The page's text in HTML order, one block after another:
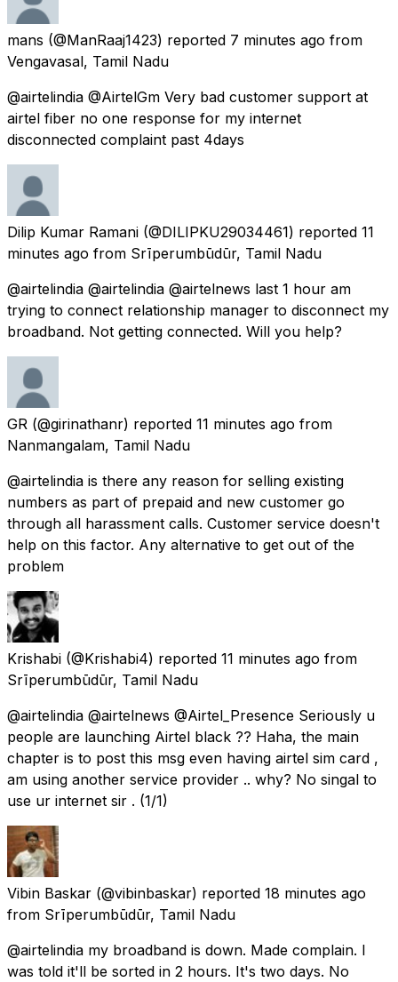
mans (@ManRaaj1423) reported 7 minutes ago from
Vengavasal, Tamil Nadu
@airtelindia @AirtelGm Very bad customer support at
airtel fiber no one response for my internet
disconnected complaint past 4days
Dilip Kumar Ramani (@DILIPKU29034461) reported 11
minutes ago from Srīperumbūdūr, Tamil Nadu
@airtelindia @airtelindia @airtelnews last 1 hour am
trying to connect relationship manager to disconnect my
broadband. Not getting connected. Will you help?
GR (@girinathanr) reported 11 minutes ago from
Nanmangalam, Tamil Nadu
@airtelindia is there any reason for selling existing
numbers as part of prepaid and new customer go
through all harassment calls. Customer service doesn't
help on this factor. Any alternative to get out of the
problem
Krishabi (@Krishabi4) reported 11 minutes ago from
Srīperumbūdūr, Tamil Nadu
@airtelindia @airtelnews @Airtel_Presence Seriously u
people are launching Airtel black ?? Haha, the main
chapter is to post this msg even having airtel sim card ,
am using another service provider .. why? No singal to
use ur internet sir . (1/1)
Vibin Baskar (@vibinbaskar) reported 18 minutes ago
from Srīperumbūdūr, Tamil Nadu
@airtelindia my broadband is down. Made complain. I
was told it'll be sorted in 2 hours. It's two days. No